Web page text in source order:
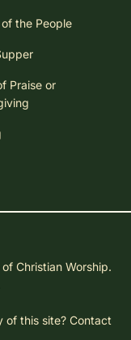
the People
Praise or
Christian Worship.
of this site? Contact